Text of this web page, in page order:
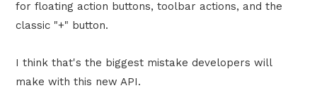
for floating action buttons, toolbar actions, and the
classic "+" button.
I think that's the biggest mistake developers will
make with this new API.